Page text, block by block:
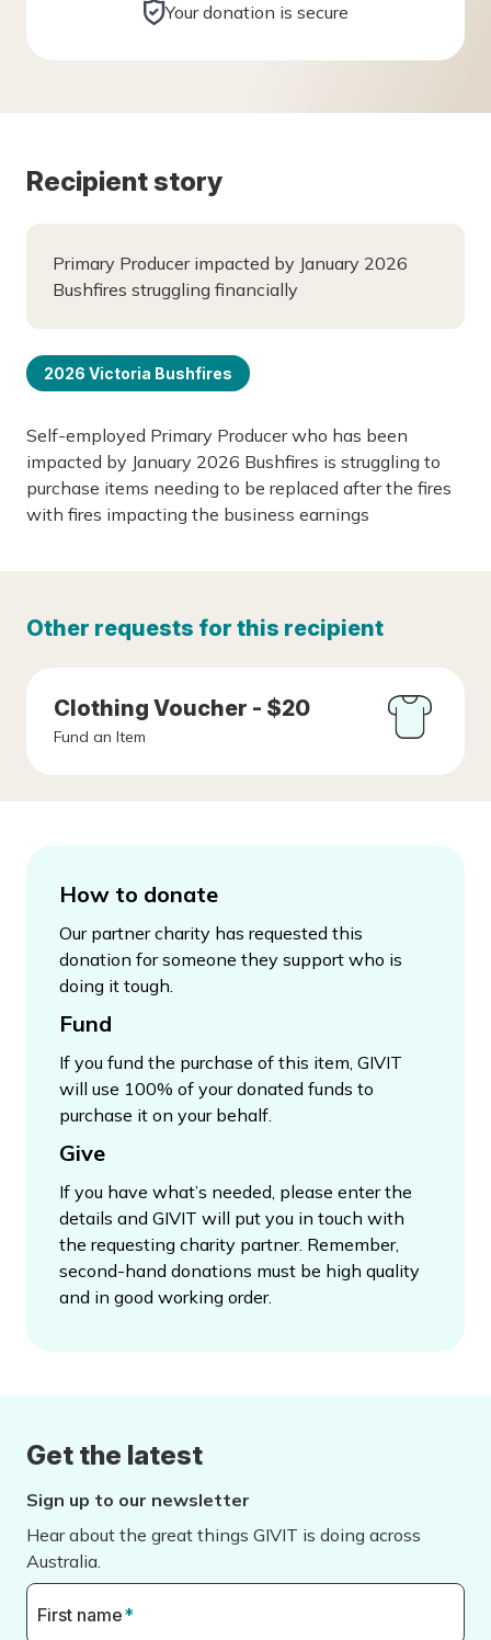
Your donation is secure
Recipient story
Primary Producer impacted by January 2026
Bushfires struggling financially
2026 Victoria Bushfires
Self-employed Primary Producer who has been
impacted by January 2026 Bushfires is struggling to
purchase items needing to be replaced after the fires
with fires impacting the business earnings
Other requests for this recipient
Clothing Voucher - $20
Fund an Item
How to donate
Our partner charity has requested this
donation for someone they support who is
doing it tough.
Fund
If you fund the purchase of this item, GIVIT
will use 100% of your donated funds to
purchase it on your behalf.
Give
If you have what’s needed, please enter the
details and GIVIT will put you in touch with
the requesting charity partner. Remember,
second-hand donations must be high quality
and in good working order.
Get the latest
Sign up to our newsletter
Hear about the great things GIVIT is doing across
Australia.
First name*